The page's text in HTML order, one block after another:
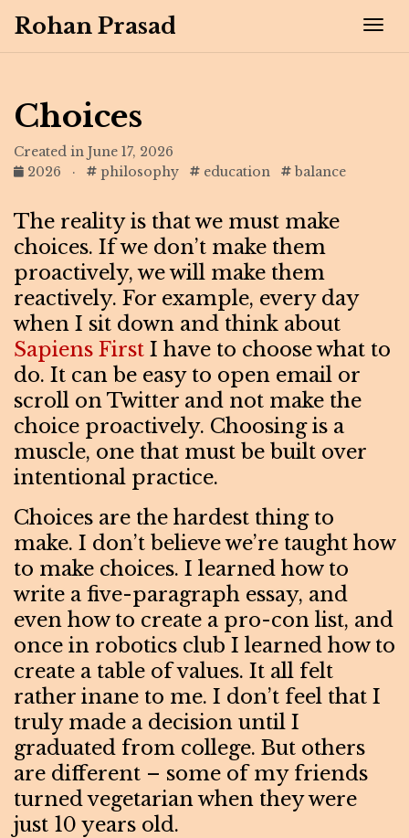
Rohan Prasad
Choices
Created in June 17, 2026
2026
· philosophy education balance
The reality is that we must make
choices. If we don’t make them
proactively, we will make them
reactively. For example, every day
when I sit down and think about
Sapiens First I have to choose what to
do. It can be easy to open email or
scroll on Twitter and not make the
choice proactively. Choosing is a
muscle, one that must be built over
intentional practice.
Choices are the hardest thing to
make. I don’t believe we’re taught how
to make choices. I learned how to
write a five-paragraph essay, and
even how to create a pro-con list, and
once in robotics club I learned how to
create a table of values. It all felt
rather inane to me. I don’t feel that I
truly made a decision until I
graduated from college. But others
are different – some of my friends
turned vegetarian when they were
just 10 years old.